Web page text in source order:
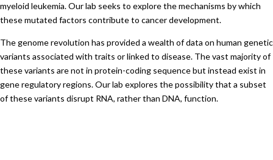
myeloid leukemia. Our lab seeks to explore the mechanisms by which
these mutated factors contribute to cancer development.
The genome revolution has provided a wealth of data on human genetic
variants associated with traits or linked to disease. The vast majority of
these variants are not in protein-coding sequence but instead exist in
gene regulatory regions. Our lab explores the possibility that a subset
of these variants disrupt RNA, rather than DNA, function.